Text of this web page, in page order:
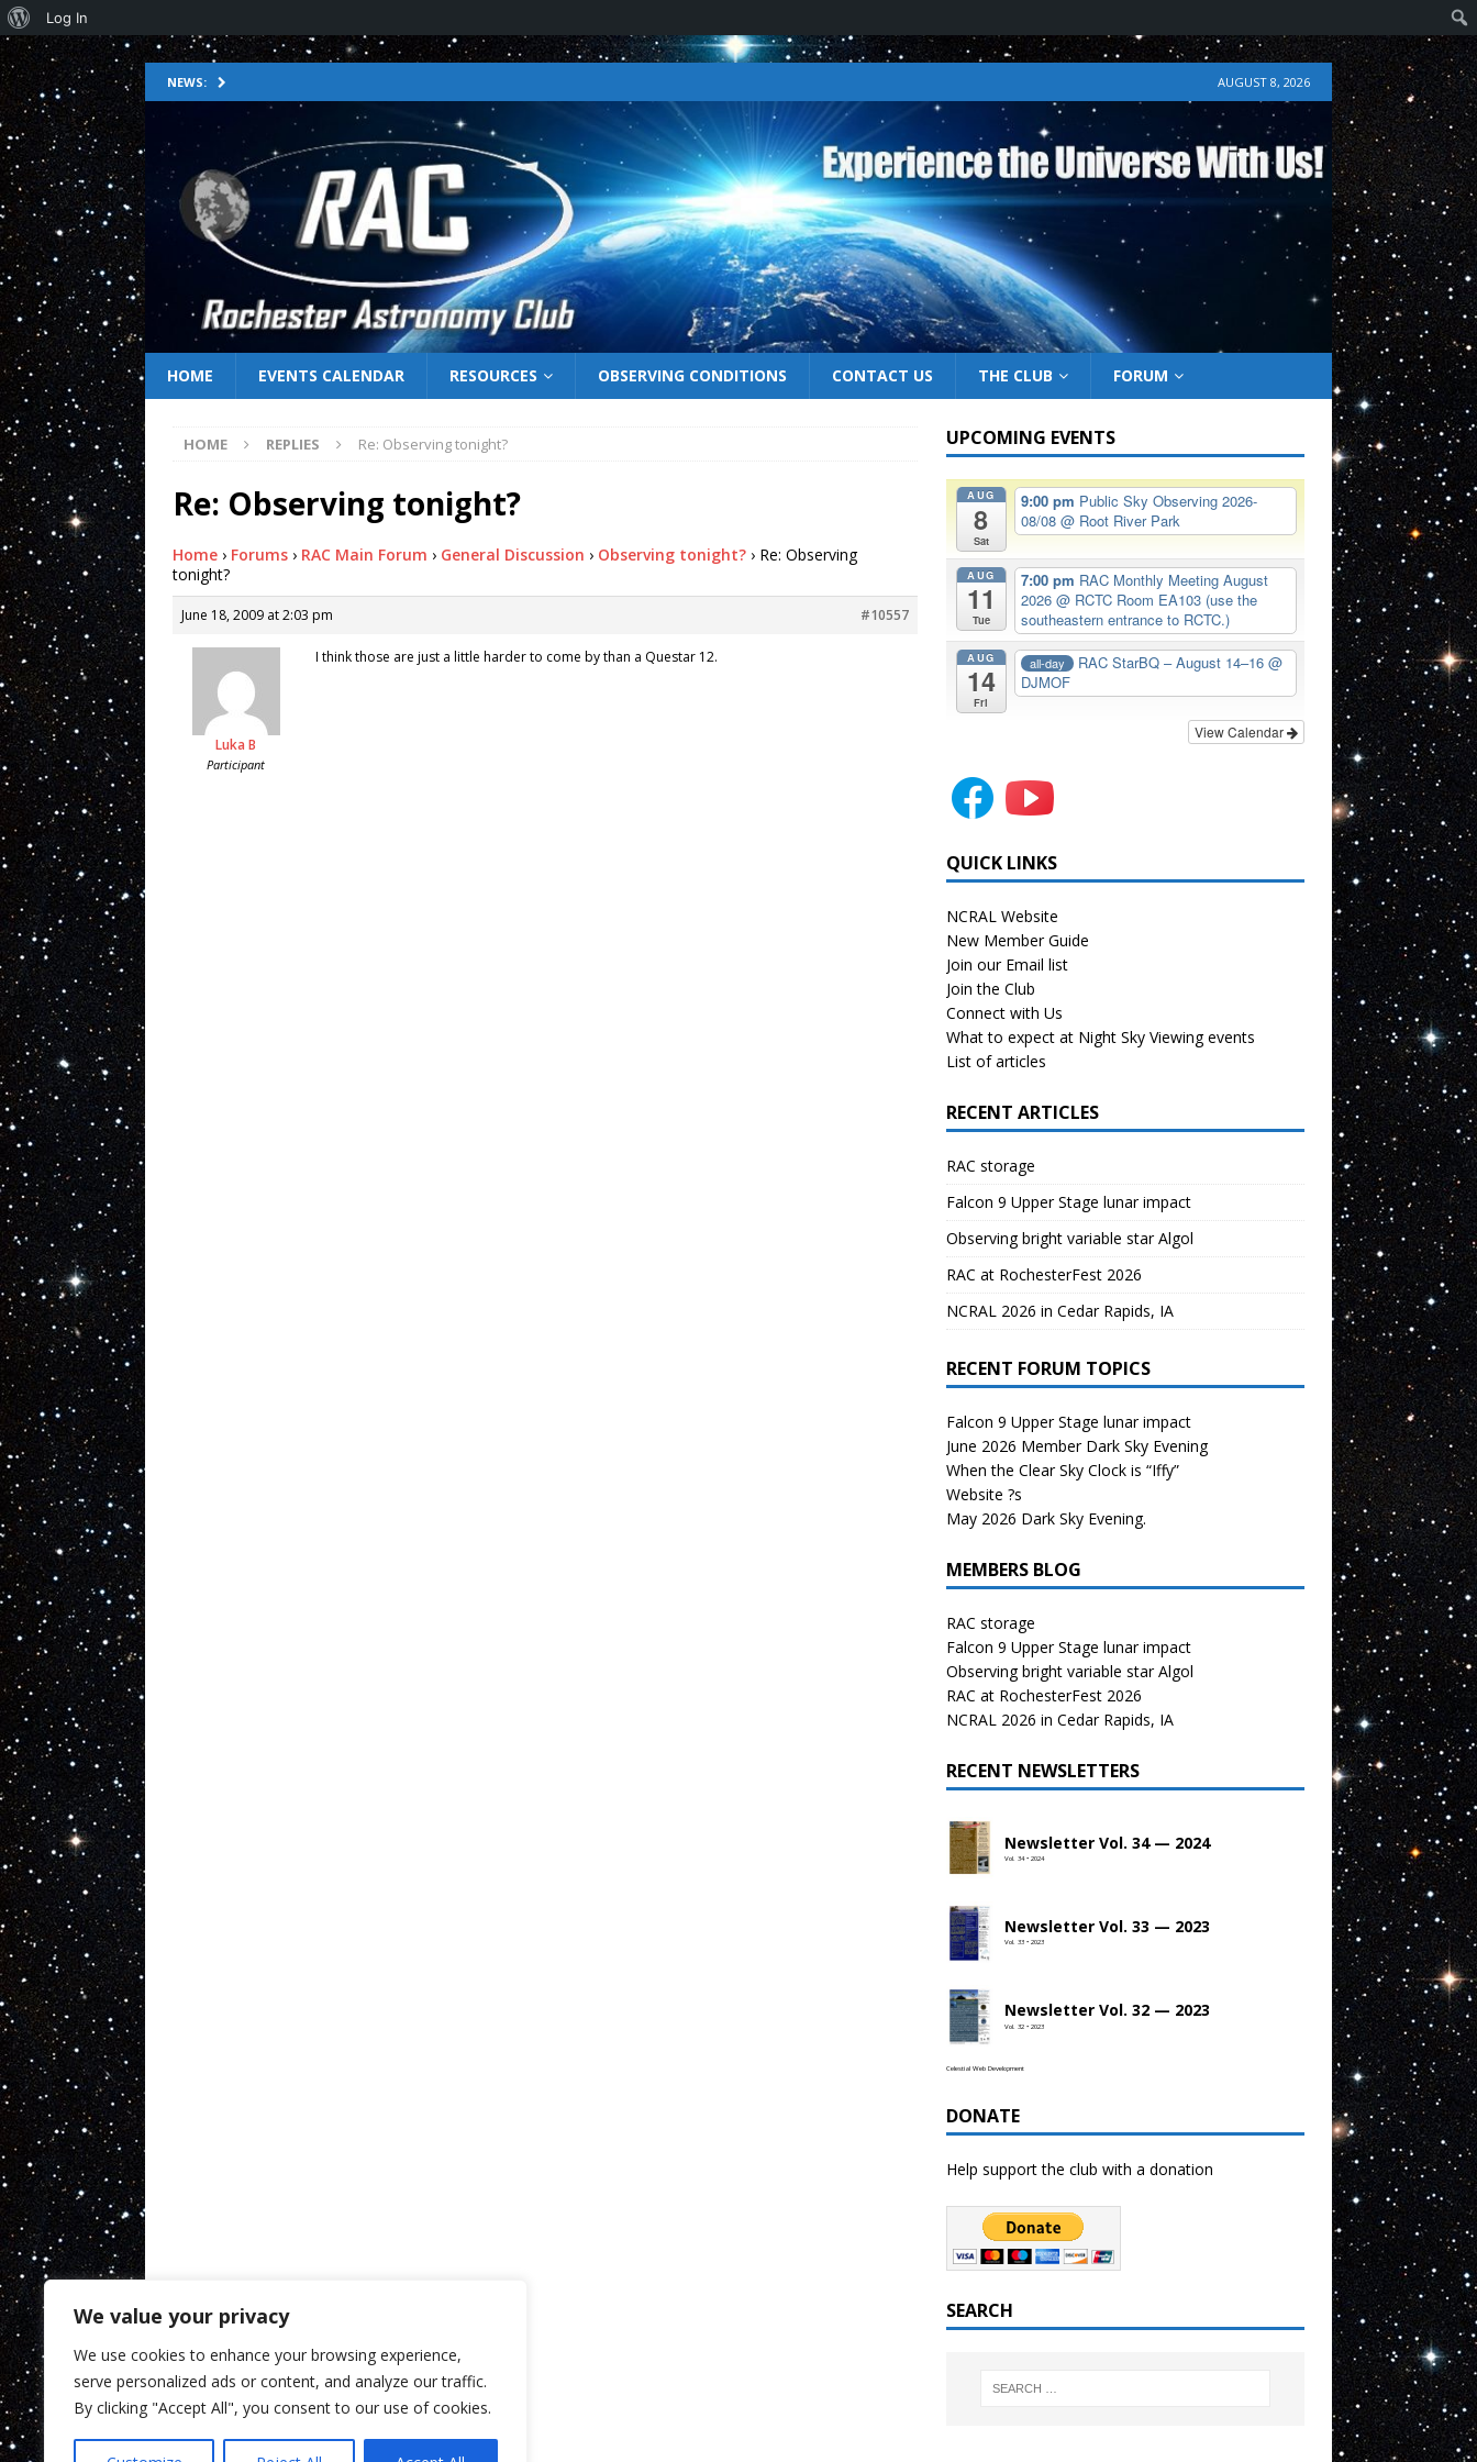
We value your privacy
We use cookies to enhance your browsing experience,
serve personalized ads or content, and analyze our traffic.
By clicking "Accept All", you consent to our use of cookies.
NEWS: AUGUST 8, 2026
HOME EVENTS CALENDAR RESOURCES OBSERVING CONDITIONS CONTACT US THE CLUB FORUM
HOME REPLIES Re: Observing tonight?
Re: Observing tonight?
Home › Forums › RAC Main Forum › General Discussion › Observing tonight? › Re: Observing
tonight?
June 18, 2009 at 2:03 pm #10557
Luka B
Participant
I think those are just a little harder to come by than a Questar 12.
UPCOMING EVENTS
AUG
8
Sat
9:00 pm Public Sky Observing 2026-
08/08@ Root River Park
AUG
11
Tue
7:00 pm RAC Monthly Meeting August
2026@ RCTC Room EA103 (use the
southeastern entrance to RCTC.)
AUG
14
Fri
all-day RAC StarBQ – August 14–16 @
DJMOF
View Calendar
QUICK LINKS
NCRAL Website
New Member Guide
Join our Email list
Join the Club
Connect with Us
What to expect at Night Sky Viewing events
List of articles
RECENT ARTICLES
RAC storage
Falcon 9 Upper Stage lunar impact
Observing bright variable star Algol
RAC at RochesterFest 2026
NCRAL 2026 in Cedar Rapids, IA
RECENT FORUM TOPICS
Falcon 9 Upper Stage lunar impact
June 2026 Member Dark Sky Evening
When the Clear Sky Clock is “Iffy”
Website ?s
May 2026 Dark Sky Evening.
MEMBERS BLOG
RAC storage
Falcon 9 Upper Stage lunar impact
Observing bright variable star Algol
RAC at RochesterFest 2026
NCRAL 2026 in Cedar Rapids, IA
RECENT NEWSLETTERS
Newsletter Vol. 34 — 2024
Vol. 34 • 2024
Newsletter Vol. 33 — 2023
Vol. 33 • 2023
Newsletter Vol. 32 — 2023
Vol. 32 • 2023
Celestial Web Development
DONATE
Help support the club with a donation
SEARCH
Log In